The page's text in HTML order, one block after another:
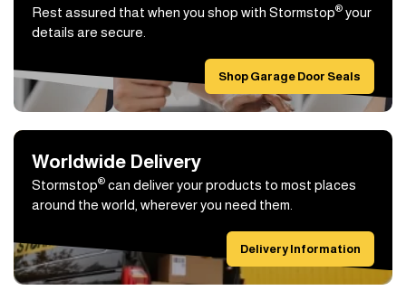
Rest assured that when you shop with Stormstop® your
details are secure.
Shop Garage Door Seals
Worldwide Delivery
Stormstop® can deliver your products to most places
around the world, wherever you need them.
Delivery Information